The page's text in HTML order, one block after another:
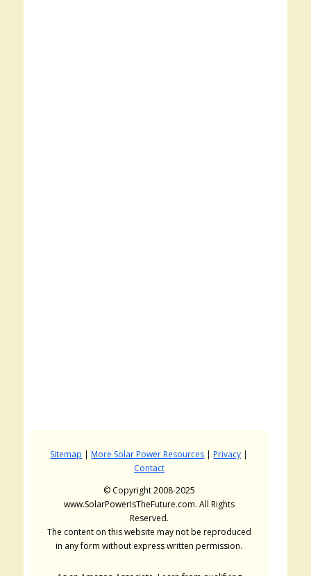
Sitemap |More Solar Power Resources |Privacy |
Contact
© Copyright 2008-2025
www.SolarPowerIsTheFuture.com. All Rights
Reserved.
The content on this website may not be reproduced
in any form without express written permission.